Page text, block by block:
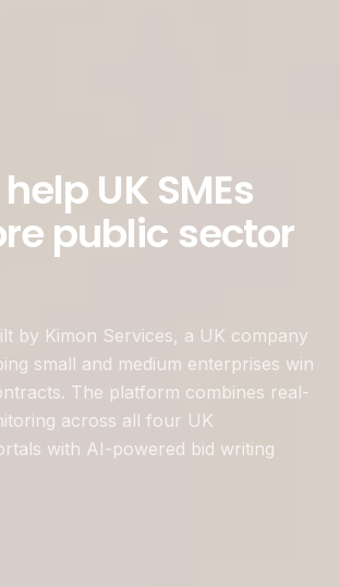
UK SMEs
public sector
by Kimon Services, a UK company
small and medium enterprises win
The platform combines real-
across all four UK
with AI-powered bid writing